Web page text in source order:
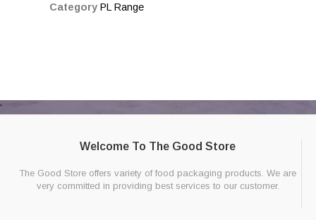
Category PL Range
Welcome To The Good Store
The Good Store offers variety of food packaging products. We are
very committed in providing best services to our customer.